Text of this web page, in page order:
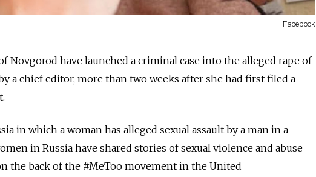
Facebook
Novgorod have launched a criminal case into the alleged rape of
a chief editor, more than two weeks after she had first filed a
in which a woman has alleged sexual assault by a man in a
in Russia have shared stories of sexual violence and abuse
the back of the #MeToo movement in the United